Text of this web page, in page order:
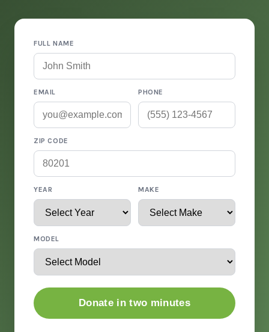
FULL NAME
EMAIL PHONE
ZIP CODE
YEAR MAKE
MODEL
Donate in two minutes